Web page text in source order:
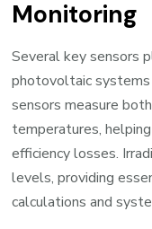
Monitoring
Several key sensors
photovoltaic
sensors measure
temperatures,
efficiency losses.
levels, providing
calculations and